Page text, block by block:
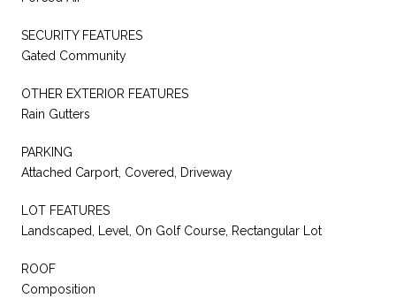
SECURITY FEATURES
Gated Community
OTHER EXTERIOR FEATURES
Rain Gutters
PARKING
Attached Carport, Covered, Driveway
LOT FEATURES
Landscaped, Level, On Golf Course, Rectangular Lot
ROOF
Composition